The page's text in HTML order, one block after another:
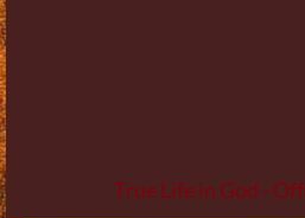
True Life in God -